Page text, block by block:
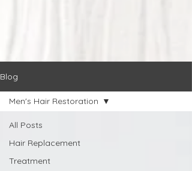
Blog
All Posts
Hair Replacement
Treatment
Men's Hair Restoration